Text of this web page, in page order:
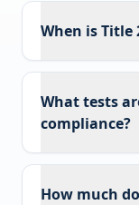
When is Title
What tests
compliance?
How much